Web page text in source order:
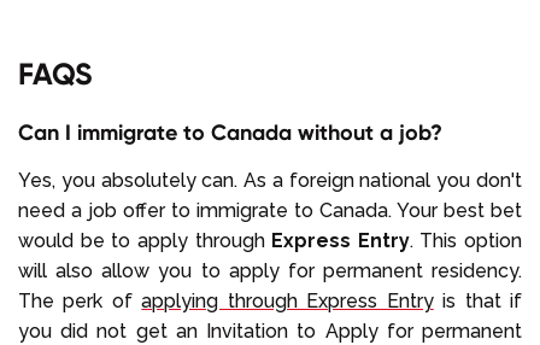
FAQS
Can I immigrate to Canada without a job?
Yes, you absolutely can. As a foreign national you don't
need a job offer to immigrate to Canada. Your best bet
would be to apply through Express Entry. This option
will also allow you to apply for permanent residency.
The perk ofapplying through Express Entryis that if
you did not get an Invitation to Apply for permanent